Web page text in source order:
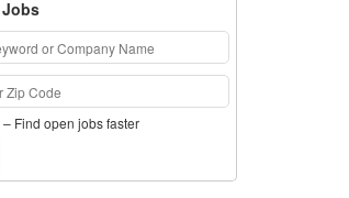
– Find open jobs faster